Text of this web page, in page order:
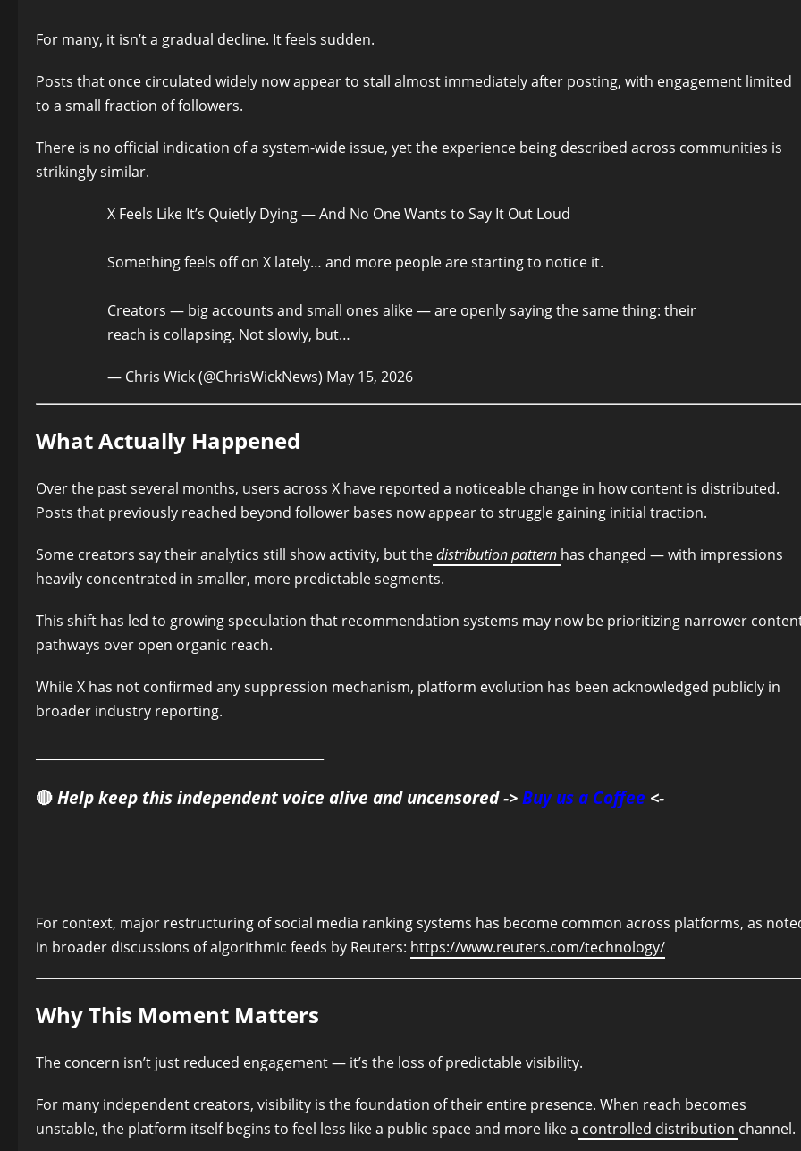
For many, it isn’t a gradual decline. It feels sudden.
Posts that once circulated widely now appear to stall almost immediately after posting, with engagement limited
to a small fraction of followers.
There is no official indication of a system-wide issue, yet the experience being described across communities is
strikingly similar.
X Feels Like It’s Quietly Dying — And No One Wants to Say It Out Loud
Something feels off on X lately… and more people are starting to notice it.
Creators — big accounts and small ones alike — are openly saying the same thing: their
reach is collapsing. Not slowly, but…
— Chris Wick (@ChrisWickNews) May 15, 2026
What Actually Happened
Over the past several months, users across X have reported a noticeable change in how content is distributed.
Posts that previously reached beyond follower bases now appear to struggle gaining initial traction.
Some creators say their analytics still show activity, but thedistribution pattern has changed — with impressions
heavily concentrated in smaller, more predictable segments.
This shift has led to growing speculation that recommendation systems may now be prioritizing narrower
pathways over open organic reach.
While X has not confirmed any suppression mechanism, platform evolution has been acknowledged publicly in
broader industry reporting.
🔴 Help keep this independent voice alive and uncensored -> Buy us a Coffee <-
For context, major restructuring of social media ranking systems has become common across platforms, as
in broader discussions of algorithmic feeds by Reuters: https://www.reuters.com/technology/
Why This Moment Matters
The concern isn’t just reduced engagement — it’s the loss of predictable visibility.
For many independent creators, visibility is the foundation of their entire presence. When reach becomes
unstable, the platform itself begins to feel less like a public space and more like a controlled distribution channel.